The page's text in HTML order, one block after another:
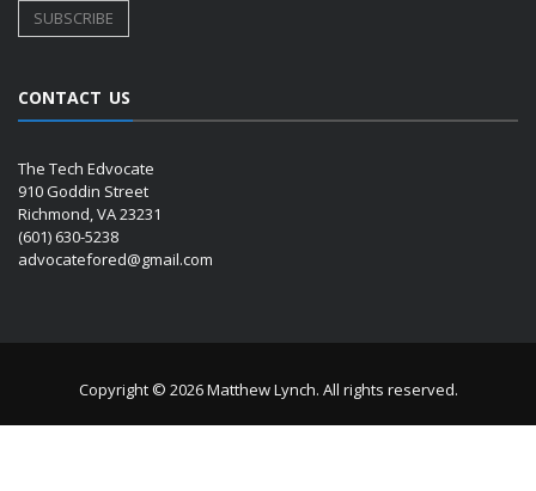
CONTACT US
The Tech Edvocate
910 Goddin Street
Richmond, VA 23231
(601) 630-5238
advocatefored@gmail.com
Copyright © 2026 Matthew Lynch. All rights reserved.